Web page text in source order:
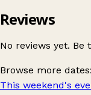
Reviews
No reviews yet.
Browse more dates:
This weekend's